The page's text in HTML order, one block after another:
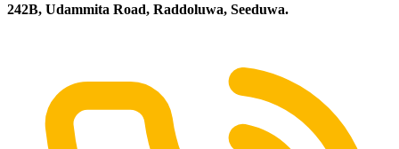
242B, Udammita Road, Raddoluwa, Seeduwa.